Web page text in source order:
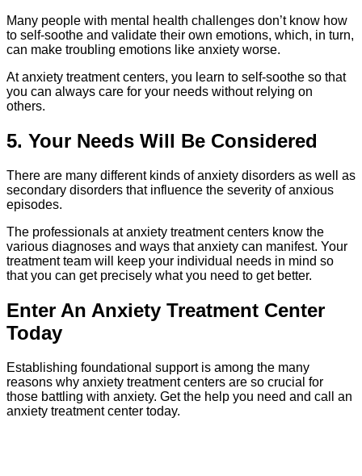
Many people with mental health challenges don’t know how
to self-soothe and validate their own emotions, which, in turn,
can make troubling emotions like anxiety worse.
At anxiety treatment centers, you learn to self-soothe so that
you can always care for your needs without relying on
others.
5. Your Needs Will Be Considered
There are many different kinds of anxiety disorders as well as
secondary disorders that influence the severity of anxious
episodes.
The professionals at anxiety treatment centers know the
various diagnoses and ways that anxiety can manifest. Your
treatment team will keep your individual needs in mind so
that you can get precisely what you need to get better.
Enter An Anxiety Treatment Center
Today
Establishing foundational support is among the many
reasons why anxiety treatment centers are so crucial for
those battling with anxiety. Get the help you need and call an
anxiety treatment center today.